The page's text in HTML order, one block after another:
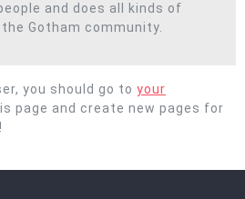
and does all kinds of
Gotham community.
you should go to your
page and create new pages for